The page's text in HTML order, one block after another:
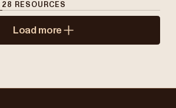
28 RESOURCES
Load more